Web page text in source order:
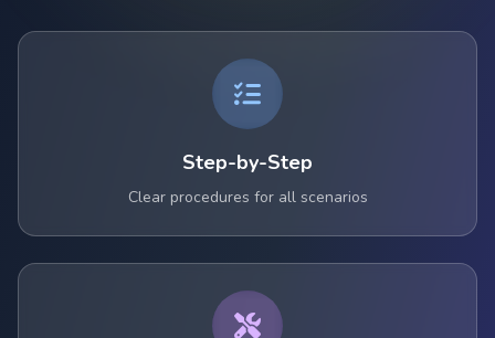
Step-by-Step
Clear procedures for all scenarios